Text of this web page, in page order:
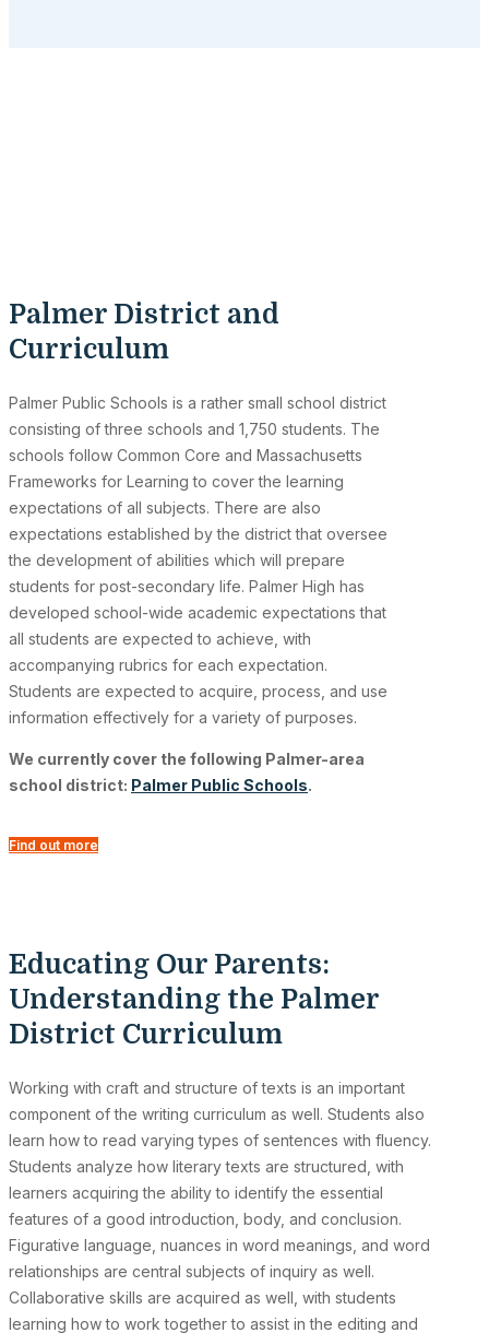
Palmer District and
Curriculum
Palmer Public Schools is a rather small school district
consisting of three schools and 1,750 students. The
schools follow Common Core and Massachusetts
Frameworks for Learning to cover the learning
expectations of all subjects. There are also
expectations established by the district that oversee
the development of abilities which will prepare
students for post-secondary life. Palmer High has
developed school-wide academic expectations that
all students are expected to achieve, with
accompanying rubrics for each expectation.
Students are expected to acquire, process, and use
information effectively for a variety of purposes.
We currently cover the following Palmer-area
school district: Palmer Public Schools.
Find out more
Educating Our Parents:
Understanding the Palmer
District Curriculum
Working with craft and structure of texts is an important
component of the writing curriculum as well. Students also
learn how to read varying types of sentences with fluency.
Students analyze how literary texts are structured, with
learners acquiring the ability to identify the essential
features of a good introduction, body, and conclusion.
Figurative language, nuances in word meanings, and word
relationships are central subjects of inquiry as well.
Collaborative skills are acquired as well, with students
learning how to work together to assist in the editing and